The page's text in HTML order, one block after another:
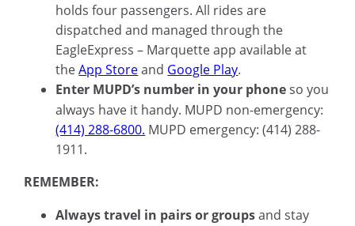
holds four passengers. All rides are
dispatched and managed through the
EagleExpress – Marquette app available at
theApp Storeand Google Play.
Enter MUPD’s number in your phoneso you
always have it handy. MUPD non-emergency:
(414) 288-6800. MUPD emergency: (414) 288-
1911.
REMEMBER:
Always travel in pairs or groupsand stay